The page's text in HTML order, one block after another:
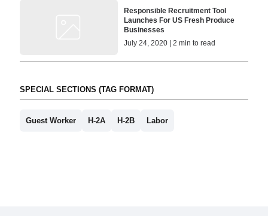
Responsible Recruitment Tool
Launches For US Fresh Produce
Businesses
July 24, 2020 | 2 min to read
SPECIAL SECTIONS (TAG FORMAT)
Guest Worker H-2A H-2B Labor